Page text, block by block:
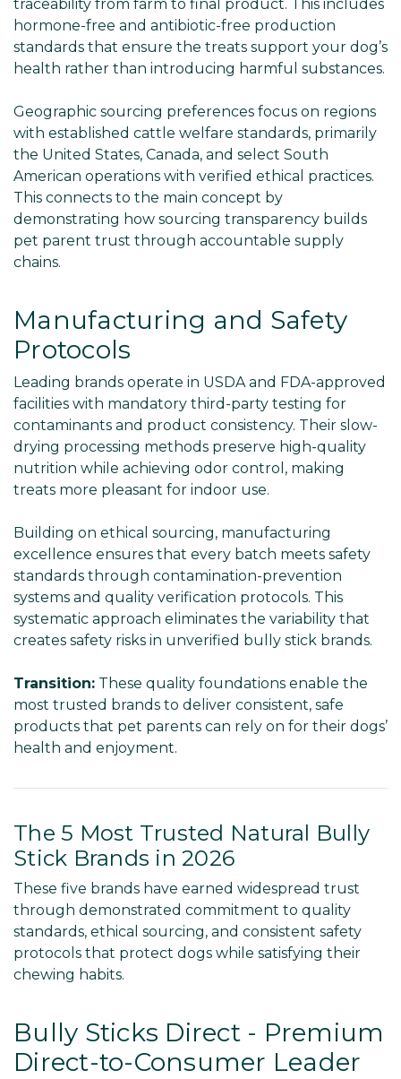
traceability from farm to final product. This includes
hormone-free and antibiotic-free production
standards that ensure the treats support your dog’s
health rather than introducing harmful substances.
Geographic sourcing preferences focus on regions
with established cattle welfare standards, primarily
the United States, Canada, and select South
American operations with verified ethical practices.
This connects to the main concept by
demonstrating how sourcing transparency builds
pet parent trust through accountable supply
chains.
Manufacturing and Safety
Protocols
Leading brands operate in USDA and FDA-approved
facilities with mandatory third-party testing for
contaminants and product consistency. Their slow-
drying processing methods preserve high-quality
nutrition while achieving odor control, making
treats more pleasant for indoor use.
Building on ethical sourcing, manufacturing
excellence ensures that every batch meets safety
standards through contamination-prevention
systems and quality verification protocols. This
systematic approach eliminates the variability that
creates safety risks in unverified bully stick brands.
Transition: These quality foundations enable the
most trusted brands to deliver consistent, safe
products that pet parents can rely on for their dogs’
health and enjoyment.
The 5 Most Trusted Natural Bully
Stick Brands in 2026
These five brands have earned widespread trust
through demonstrated commitment to quality
standards, ethical sourcing, and consistent safety
protocols that protect dogs while satisfying their
chewing habits.
Bully Sticks Direct - Premium
Direct-to-Consumer Leader